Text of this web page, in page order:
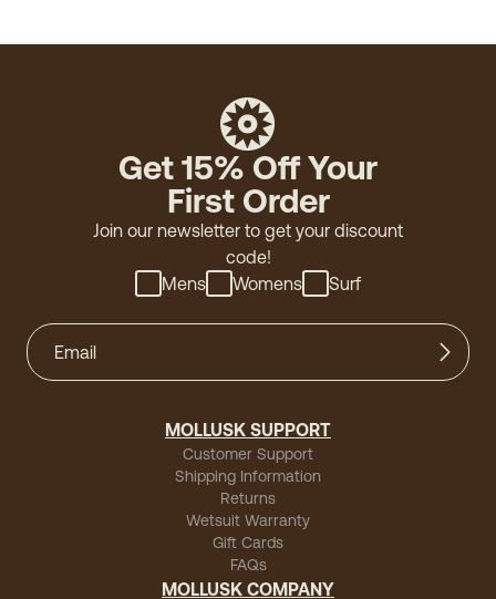
Get 15% Off Your
First Order
Join our newsletter to get your discount
code!
Mens
Womens Surf
MOLLUSK SUPPORT
Customer Support
Shipping Information
Returns
Wetsuit Warranty
Gift Cards
FAQs
MOLLUSK COMPANY